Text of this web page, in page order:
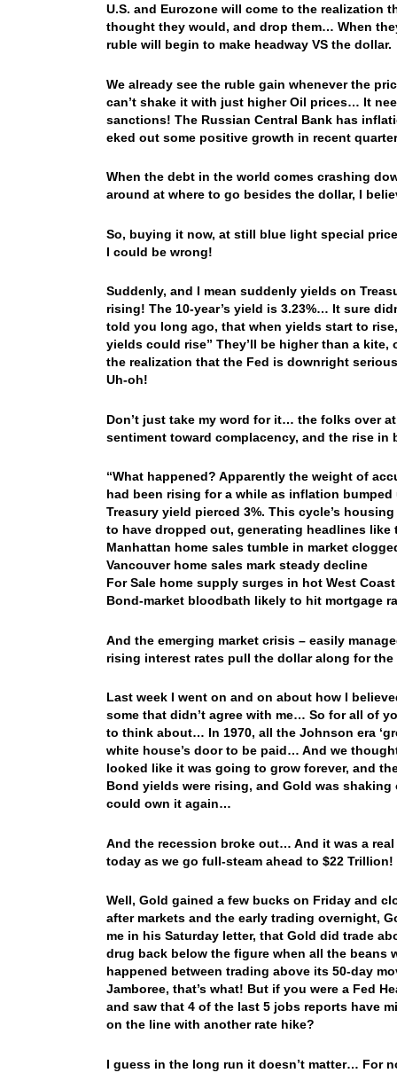
U.S. and Eurozone will come to the realization
thought they would, and drop them… When
ruble will begin to make headway VS the dollar.
We already see the ruble gain whenever the
can’t shake it with just higher Oil prices… It
sanctions! The Russian Central Bank has
eked out some positive growth in recent
When the debt in the world comes crashing
around at where to go besides the dollar, I
So, buying it now, at still blue light special
I could be wrong!
Suddenly, and I mean suddenly yields on
rising! The 10-year’s yield is 3.23%… It sure
told you long ago, that when yields start to
yields could rise” They’ll be higher than a
the realization that the Fed is downright
Uh-oh!
Don’t just take my word for it… the folks over
sentiment toward complacency, and the rise
“What happened? Apparently the weight of
had been rising for a while as inflation
Treasury yield pierced 3%. This cycle’s
to have dropped out, generating headlines like
Manhattan home sales tumble in market
Vancouver home sales mark steady decline
For Sale home supply surges in hot West
Bond-market bloodbath likely to hit mortgage
And the emerging market crisis – easily
rising interest rates pull the dollar along for
Last week I went on and on about how I
some that didn’t agree with me… So for all of
to think about… In 1970, all the Johnson era
white house’s door to be paid… And we
looked like it was going to grow forever, and
Bond yields were rising, and Gold was
could own it again…
And the recession broke out… And it was a
today as we go full-steam ahead to $22
Well, Gold gained a few bucks on Friday and
after markets and the early trading overnight,
me in his Saturday letter, that Gold did trade
drug back below the figure when all the
happened between trading above its 50-day
Jamboree, that’s what! But if you were a Fed
and saw that 4 of the last 5 jobs reports have
on the line with another rate hike?
I guess in the long run it doesn’t matter… For